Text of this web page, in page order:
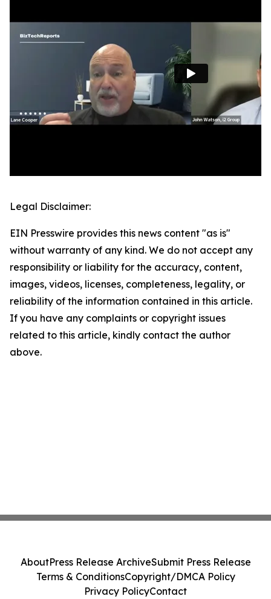
Legal Disclaimer:
EIN Presswire provides this news content "as is"
without warranty of any kind. We do not accept any
responsibility or liability for the accuracy, content,
images, videos, licenses, completeness, legality, or
reliability of the information contained in this article.
If you have any complaints or copyright issues
related to this article, kindly contact the author
above.
AboutPress Release ArchiveSubmit Press Release
Terms & ConditionsCopyright/DMCA Policy
Privacy PolicyContact